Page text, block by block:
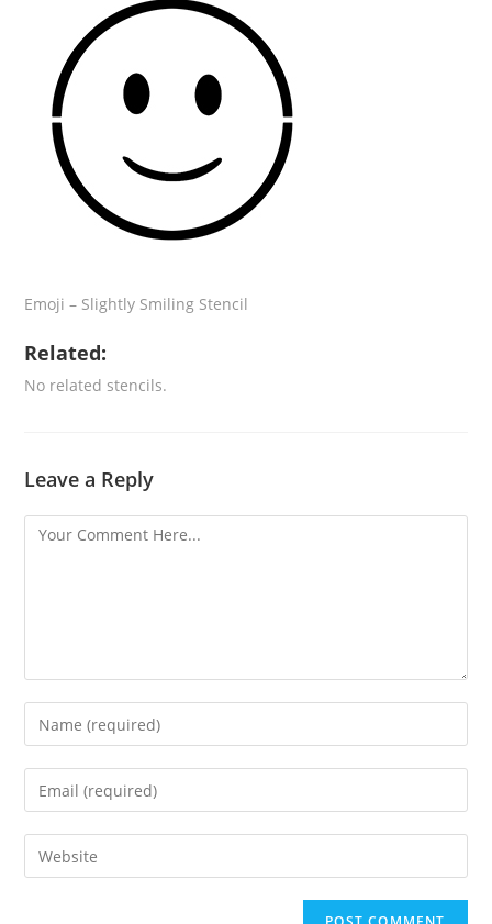
Emoji – Slightly Smiling Stencil
Related:
No related stencils.
Leave a Reply